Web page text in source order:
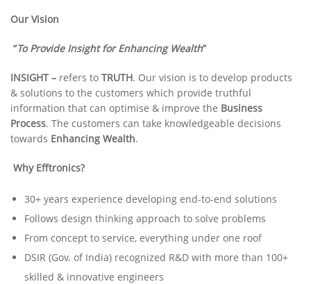
Our Vision
“To Provide Insight for Enhancing Wealth”
INSIGHT – refers to TRUTH. Our vision is to develop products
& solutions to the customers which provide truthful
information that can optimise & improve the Business
Process. The customers can take knowledgeable decisions
towards Enhancing Wealth.
Why Efftronics?
30+ years experience developing end-to-end solutions
Follows design thinking approach to solve problems
From concept to service, everything under one roof
DSIR (Gov. of India) recognized R&D with more than 100+
skilled & innovative engineers